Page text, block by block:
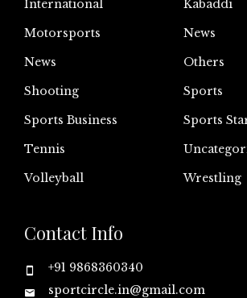
International
Kabaddi
Motorsports
News
News
Others
Shooting
Sports
Sports Business
Sports
Tennis
Volleyball
Wrestling
Contact Info
+91 9868360340
sportcircle.in@gmail.com